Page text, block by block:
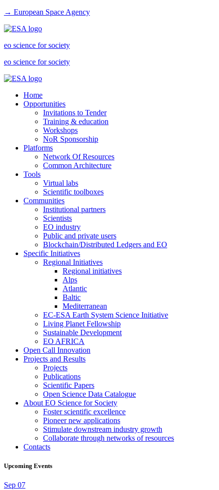
→ European Space Agency
eo science for society
eo science for society
Home
Opportunities
Invitations to Tender
Training & education
Workshops
NoR Sponsorship
Platforms
Network Of Resources
Common Architecture
Tools
Virtual labs
Scientific toolboxes
Communities
Institutional partners
Scientists
EO industry
Public and private users
Blockchain/Distributed Ledgers and EO
Specific Initiatives
Regional Initiatives
Regional initiatives
Alps
Atlantic
Baltic
Mediterranean
EC-ESA Earth System Science Initiative
Living Planet Fellowship
Sustainable Development
EO AFRICA
Open Call Innovation
Projects and Results
Projects
Publications
Scientific Papers
Open Science Data Catalogue
About EO Science for Society
Foster scientific excellence
Pioneer new applications
Stimulate downstream industry growth
Collaborate through networks of resources
Contacts
Upcoming Events
Sep 07